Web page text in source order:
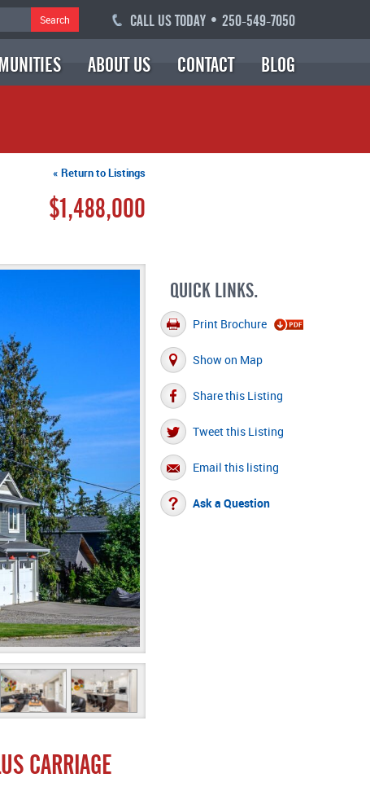
Search CALL US TODAY • 250-549-7050
ABOUT US CONTACT BLOG
« Return to Listings
$1,488,000
QUICK LINKS.
Print Brochure
Show on Map
Share this Listing
Tweet this Listing
Email this listing
Ask a Question
CARRIAGE